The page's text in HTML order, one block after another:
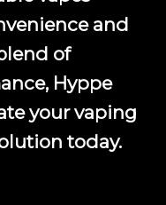
and
of
Hyppe
your vaping
today.